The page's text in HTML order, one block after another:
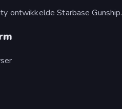
ontwikkelde Starbase Gunship.